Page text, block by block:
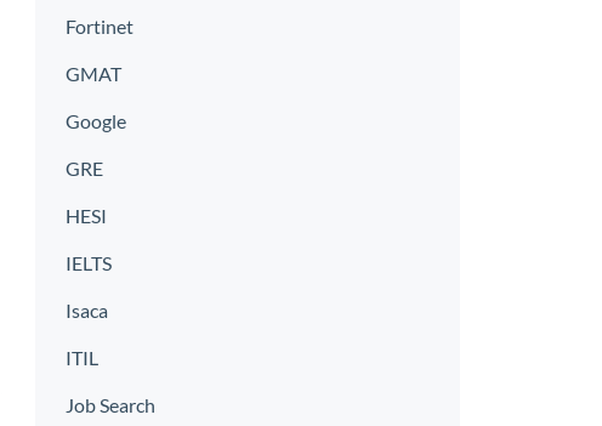
Fortinet
GMAT
Google
GRE
HESI
IELTS
Isaca
ITIL
Job Search